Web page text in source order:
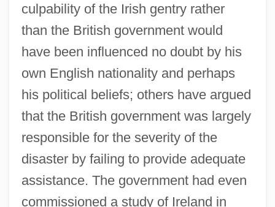
culpability of the Irish gentry rather
than the British government would
have been influenced no doubt by his
own English nationality and perhaps
his political beliefs; others have argued
that the British government was largely
responsible for the severity of the
disaster by failing to provide adequate
assistance. The government had even
commissioned a study of Ireland in